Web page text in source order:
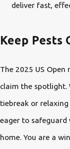
deliver fast,
Keep Pests
The 2025 US
claim the spotlight.
tiebreak or
eager to
home. You are a